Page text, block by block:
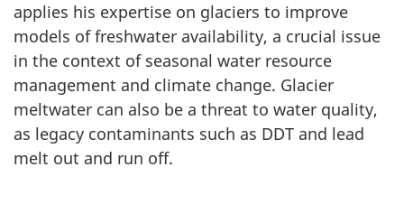
applies his expertise on glaciers to improve
models of freshwater availability, a crucial issue
in the context of seasonal water resource
management and climate change. Glacier
meltwater can also be a threat to water quality,
as legacy contaminants such as DDT and lead
melt out and run off.